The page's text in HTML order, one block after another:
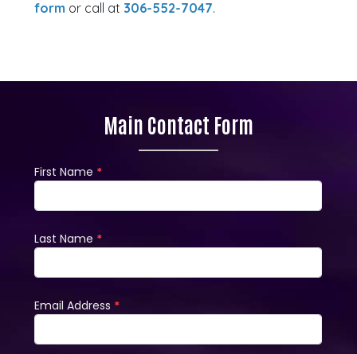
form or call at 306-552-7047.
Main Contact Form